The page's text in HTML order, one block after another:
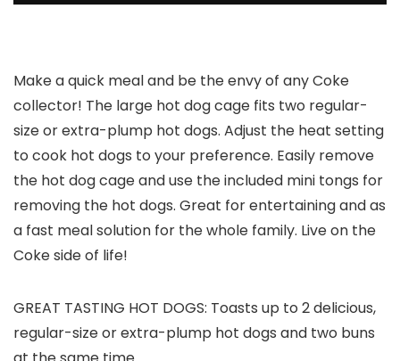
Make a quick meal and be the envy of any Coke
collector! The large hot dog cage fits two regular-
size or extra-plump hot dogs. Adjust the heat setting
to cook hot dogs to your preference. Easily remove
the hot dog cage and use the included mini tongs for
removing the hot dogs. Great for entertaining and as
a fast meal solution for the whole family. Live on the
Coke side of life!
GREAT TASTING HOT DOGS: Toasts up to 2 delicious,
regular-size or extra-plump hot dogs and two buns